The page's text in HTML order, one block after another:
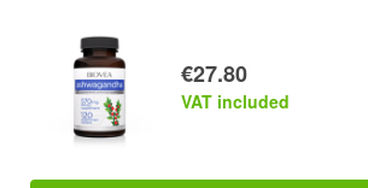
€27.80
VAT included